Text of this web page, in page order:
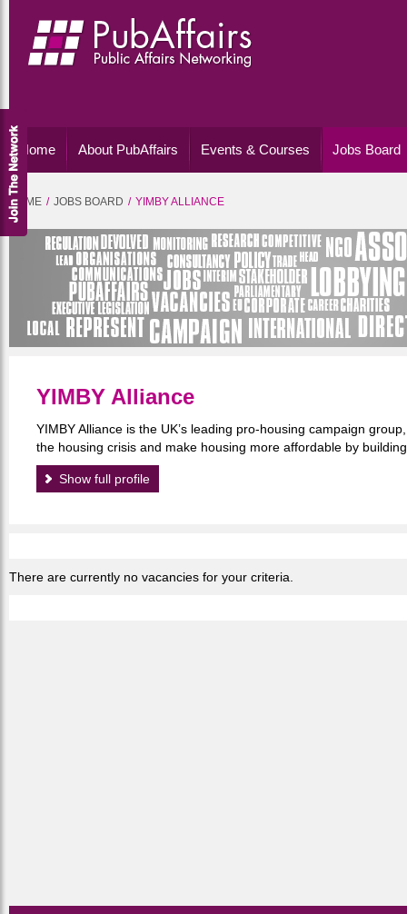
Home About PubAffairs Events & Courses Jobs Board
HOME JOBS BOARD YIMBY ALLIANCE
YIMBY Alliance
YIMBY Alliance is the UK’s leading pro-housing campaign
the housing crisis and make housing more affordable by
Show full profile
There are currently no vacancies for your criteria.